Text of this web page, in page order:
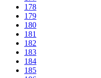
178
179
180
181
182
183
184
185